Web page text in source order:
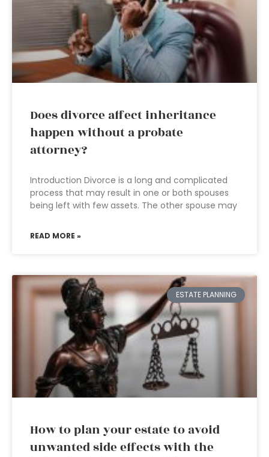
Does divorce affect inheritance
happen without a probate
attorney?
Introduction Divorce is a long and complicated
process that may result in one or both spouses
being left with few assets. The other spouse may
READ MORE »
ESTATE PLANNING
How to plan your estate to avoid
unwanted side effects with the